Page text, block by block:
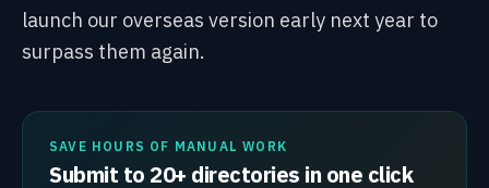
launch our overseas version early next year to
surpass them again.
SAVE HOURS OF MANUAL WORK
Submit to 20+ directories in one click